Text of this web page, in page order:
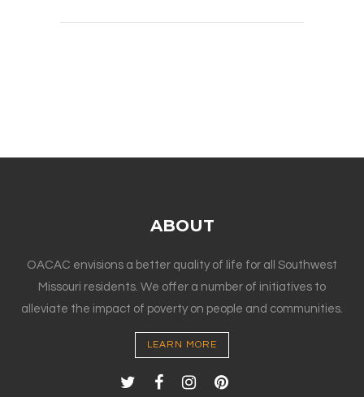
ABOUT
OACAC envisions a better quality of life for all Southwest
Missouri residents. We offer a number of initiatives to
alleviate the impact of poverty on people and communities.
LEARN MORE